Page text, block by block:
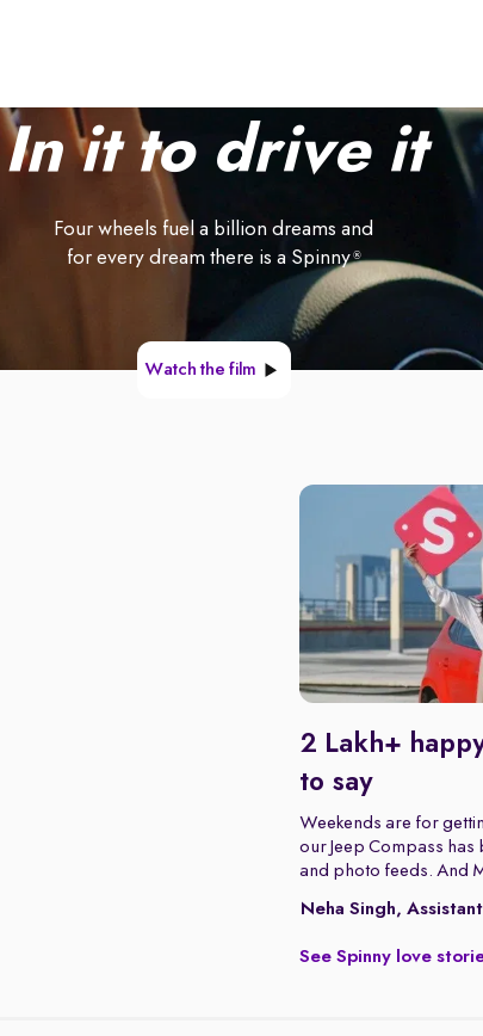
In it to drive it
Four wheels fuel a billion dreams and
for every dream there is a Spinny®
Watch the film
2 Lakh+
to say
Weekends are for
our Jeep Compass
and photo feeds. And
Neha Singh,
See Spinny love